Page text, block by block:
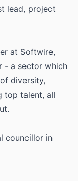
lead, project
at Softwire,
- a sector which
diversity,
top talent, all
councillor in